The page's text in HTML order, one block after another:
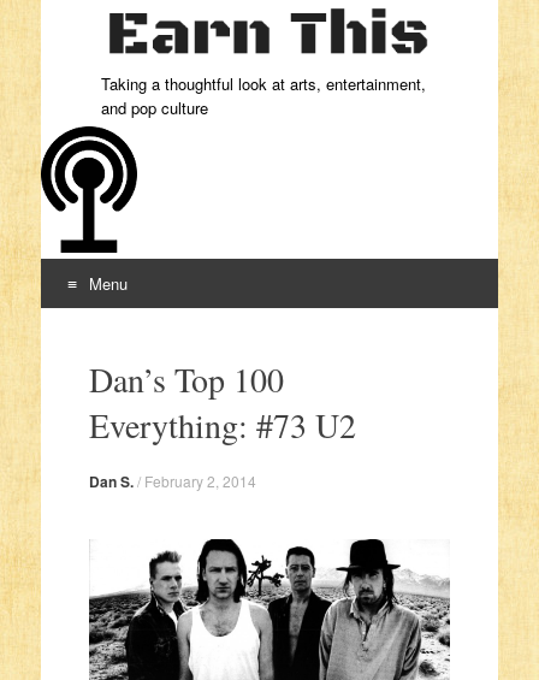
Taking a thoughtful look at arts, entertainment,
and pop culture
Menu
Dan’s Top 100
Everything: #73 U2
Dan S./ February 2, 2014